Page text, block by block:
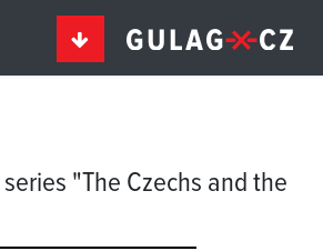
"The Czechs and the